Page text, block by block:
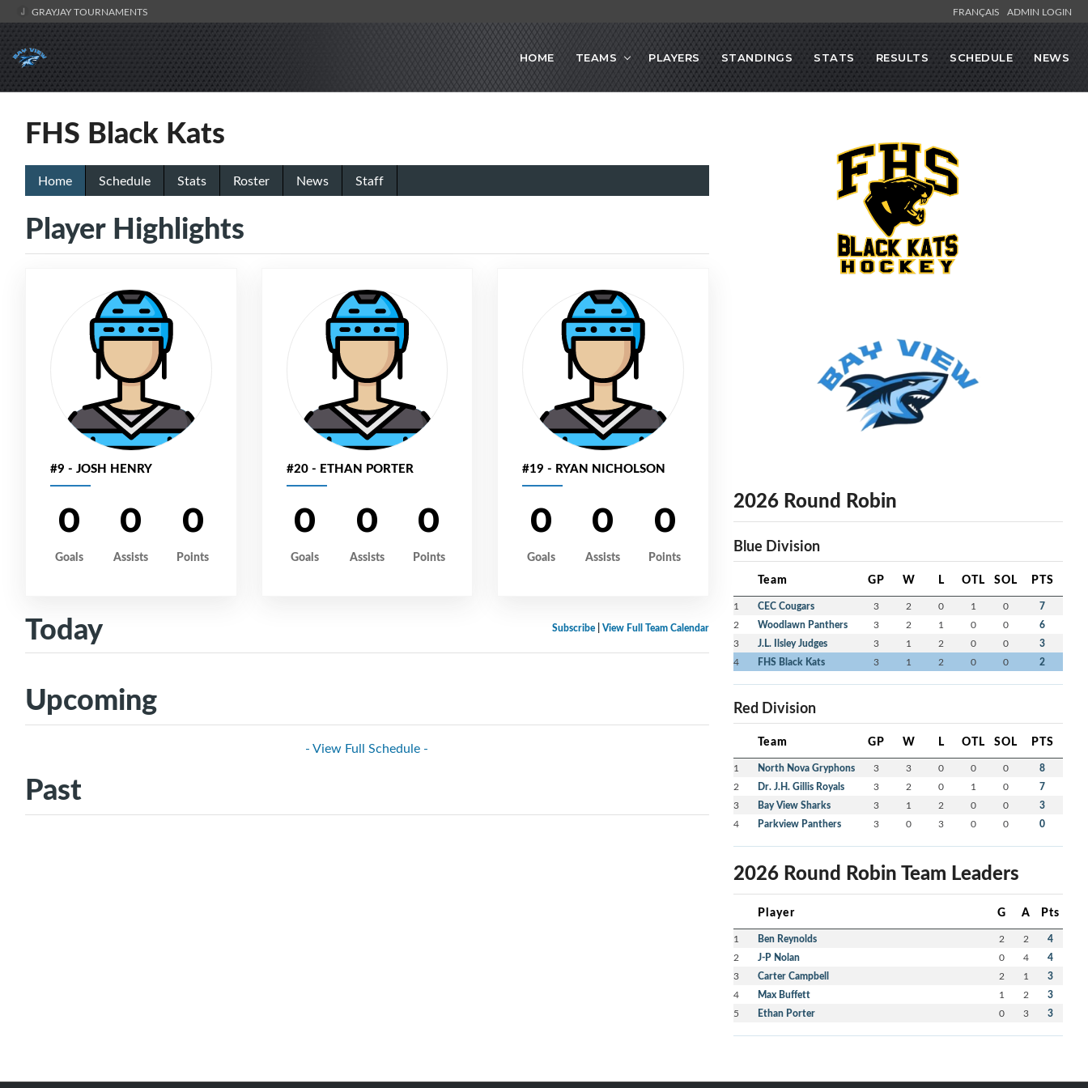
GRAYJAY TOURNAMENTS FRANÇAIS ADMIN LOGIN
HOME TEAMS PLAYERS STANDINGS STATS RESULTS SCHEDULE NEWS
FHS Black Kats
Home Schedule Stats Roster News Staff
Player Highlights
#9 - JOSH HENRY
0
Goals
0
Assists
0
Points
#20 - ETHAN PORTER
0
Goals
0
Assists
0
Points
#19 - RYAN NICHOLSON
0
Goals
0
Assists
0
Points
Subscribe| View Full Team Calendar
Today
Upcoming
- View Full Schedule -
Past
2026 Round Robin
Blue Division
Team GP W L OTL SOL PTS
1 CEC Cougars 3 2 0 1 0 7
2 Woodlawn Panthers 3 2 1 0 0 6
3 J.L. Ilsley Judges 3 1 2 0 0 3
4 FHS Black Kats 3 1 2 0 0 2
Red Division
Team GP W L OTL SOL PTS
1 North Nova Gryphons 3 3 0 0 0 8
2 Dr. J.H. Gillis Royals 3 2 0 1 0 7
3 Bay View Sharks 3 1 2 0 0 3
4 Parkview Panthers 3 0 3 0 0 0
2026 Round Robin Team Leaders
Player G A Pts
1 Ben Reynolds 2 2 4
2 J-P Nolan 0 4 4
3 Carter Campbell 2 1 3
4 Max Buffett 1 2 3
5 Ethan Porter 0 3 3